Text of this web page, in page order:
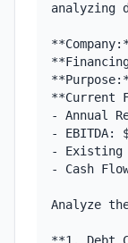
analyzing
**Current
- Annual
- EBITDA:
- Existing
- Cash
Analyze